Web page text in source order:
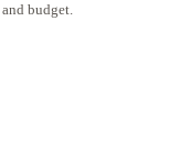
budget.